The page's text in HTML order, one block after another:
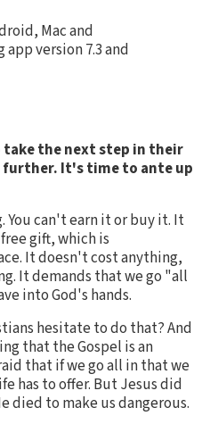
Mac and
version 7.3 and
the next step in their
further. It's time to ante up
You can't earn it or buy it. It
gift, which is
It doesn't cost anything,
It demands that we go "all
into God's hands.
hesitate to do that? And
that the Gospel is an
that if we go all in that we
has to offer. But Jesus did
died to make us dangerous.